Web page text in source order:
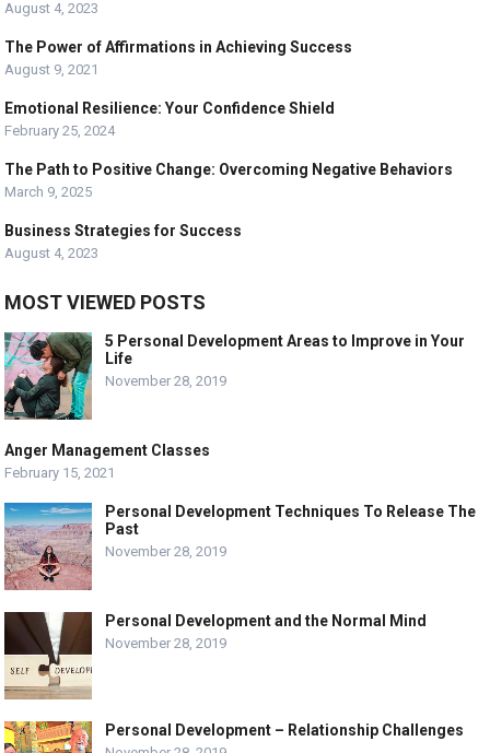
August 4, 2023
The Power of Affirmations in Achieving Success
August 9, 2021
Emotional Resilience: Your Confidence Shield
February 25, 2024
The Path to Positive Change: Overcoming Negative Behaviors
March 9, 2025
Business Strategies for Success
August 4, 2023
MOST VIEWED POSTS
5 Personal Development Areas to Improve in Your
Life
November 28, 2019
Anger Management Classes
February 15, 2021
Personal Development Techniques To Release The
Past
November 28, 2019
Personal Development and the Normal Mind
November 28, 2019
Personal Development – Relationship Challenges